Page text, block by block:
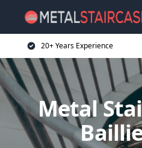
20+ Years Experience
Metal